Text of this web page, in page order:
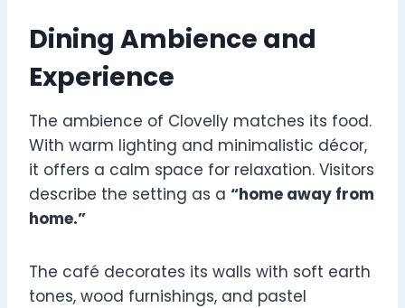
Dining Ambience and
Experience
The ambience of Clovelly matches its food.
With warm lighting and minimalistic décor,
it offers a calm space for relaxation. Visitors
describe the setting as a “home away from
home.”
The café decorates its walls with soft earth
tones, wood furnishings, and pastel